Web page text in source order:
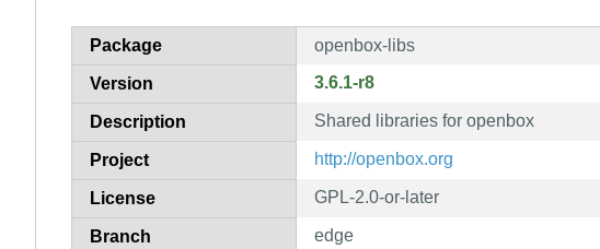
Package openbox-libs
Version 3.6.1-r8
Description Shared libraries for openbox
Project http://openbox.org
License GPL-2.0-or-later
Branch edge